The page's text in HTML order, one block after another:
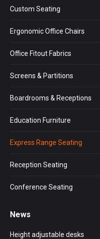
window
in
window
in
window
Custom Seating
Ergonomic Office Chairs
Office Fitout Fabrics
Screens & Partitions
Boardrooms & Receptions
Education Furniture
Express Range Seating
Reception Seating
Conference Seating
News
Height adjustable desks